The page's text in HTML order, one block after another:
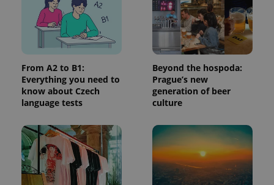
From A2 to B1:
Everything you need to
know about Czech
language tests
Beyond the hospoda:
Prague’s new
generation of beer
culture
request in
a site and
used to
calculate
visitor,
session
and
campaign
data for
the sites
analytics
month
is used by
Google
Analytics to
persist
session
state.